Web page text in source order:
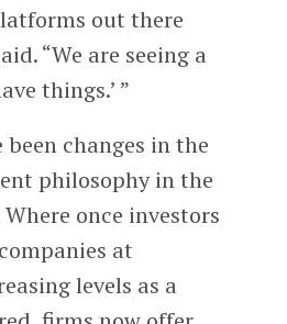
out there
“We are seeing a
things.’ ”
been changes in the
philosophy in the
once investors
at
levels as a